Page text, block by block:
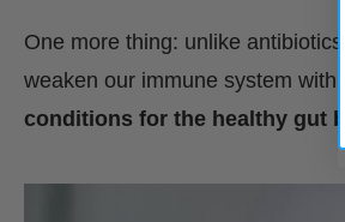
One more thing: unlike
weaken our immune system with
conditions for the healthy gut